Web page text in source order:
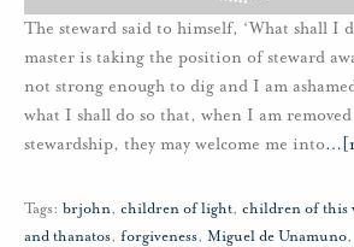
The steward said to himself, ‘What shall I
master is taking the position of steward
not strong enough to dig and I am
what I shall do so that, when I am
stewardship, they may welcome me into…
Tags: brjohn, children of light, children of this
and thanatos, forgiveness, Miguel de Unamuno,